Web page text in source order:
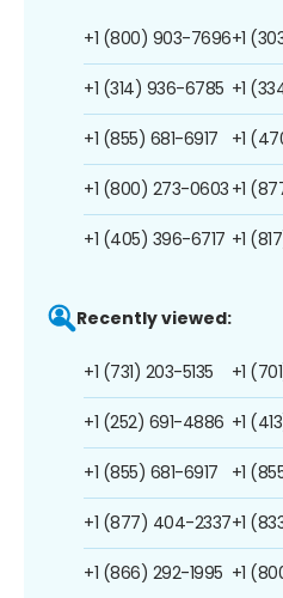
+1 (800) 903-7696
+1 (314) 936-6785
+1 (855) 681-6917
+1 (800) 273-0603
+1 (405) 396-6717
+1
+1
+1
+1
+1
Recently viewed:
+1 (731) 203-5135
+1 (252) 691-4886
+1 (855) 681-6917
+1 (877) 404-2337
+1 (866) 292-1995
+1
+1
+1
+1
+1